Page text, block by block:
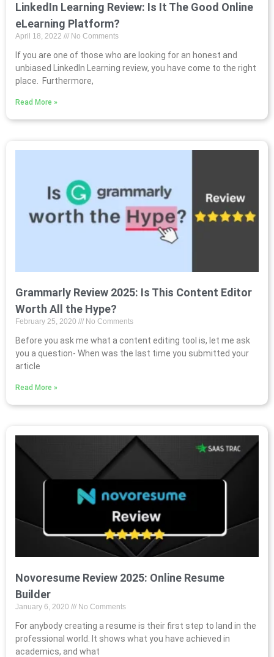
LinkedIn Learning Review: Is It The Good Online
eLearning Platform?
April 18, 2022 No Comments
If you are one of those who are looking for an honest and
unbiased LinkedIn Learning review, you have come to the right
place. Furthermore,
Read More »
Grammarly Review 2025: Is This Content Editor
Worth All the Hype?
February 25, 2020 No Comments
Before you ask me what a content editing tool is, let me ask
you a question- When was the last time you submitted your
article
Read More »
Novoresume Review 2025: Online Resume
Builder
January 6, 2020 No Comments
For anybody creating a resume is their first step to land in the
professional world. It shows what you have achieved in
academics, and what